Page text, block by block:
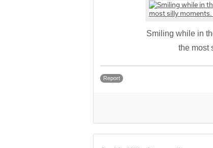
Smiling while in
the most
Report